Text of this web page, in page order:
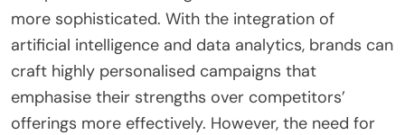
more sophisticated. With the integration of
artificial intelligence and data analytics, brands can
craft highly personalised campaigns that
emphasise their strengths over competitors’
offerings more effectively. However, the need for